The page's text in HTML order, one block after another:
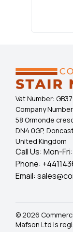
Vat Number:
Company
58 Ormonde
DN4 0GP,
United Kingdom
Call Us: Mon-
Phone:
Email:
© 2026
Mafson Ltd is